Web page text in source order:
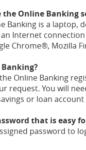
Online Banking
Banking is a laptop,
Internet
Chrome®, Mozilla
Banking?
Online Banking
request. You will
or loan
that is easy
password to